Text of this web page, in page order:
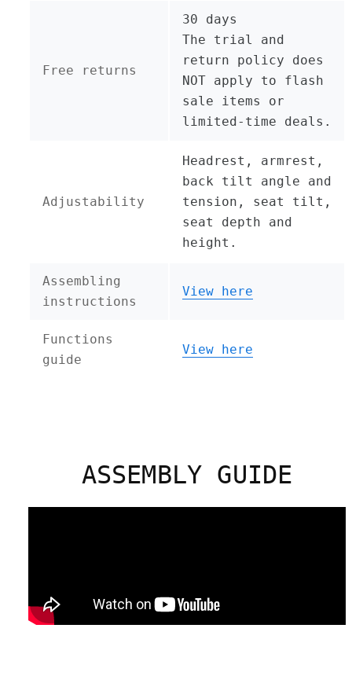
Free returns
30 days
The trial and
return policy does
NOT apply to flash
sale items or
limited-time deals.
Adjustability
Headrest, armrest,
back tilt angle and
tension, seat tilt,
seat depth and
height.
Assembling
instructions
View here
Functions
guide
View here
ASSEMBLY GUIDE